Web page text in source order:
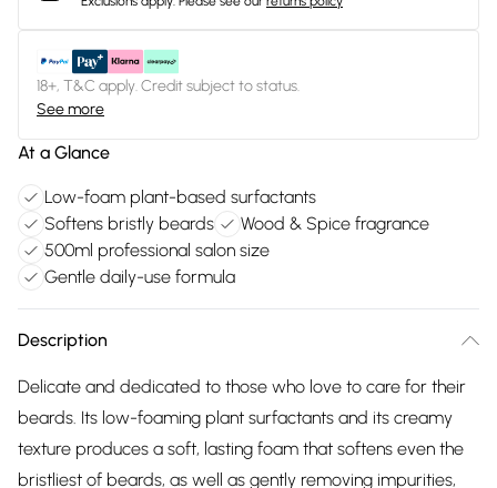
18+, T&C apply. Credit subject to status.
See more
At a Glance
Low-foam plant-based surfactants
Softens bristly beards
Wood & Spice fragrance
500ml professional salon size
Gentle daily-use formula
Description
Delicate and dedicated to those who love to care for their
beards. Its low-foaming plant surfactants and its creamy
texture produces a soft, lasting foam that softens even the
bristliest of beards, as well as gently removing impurities,